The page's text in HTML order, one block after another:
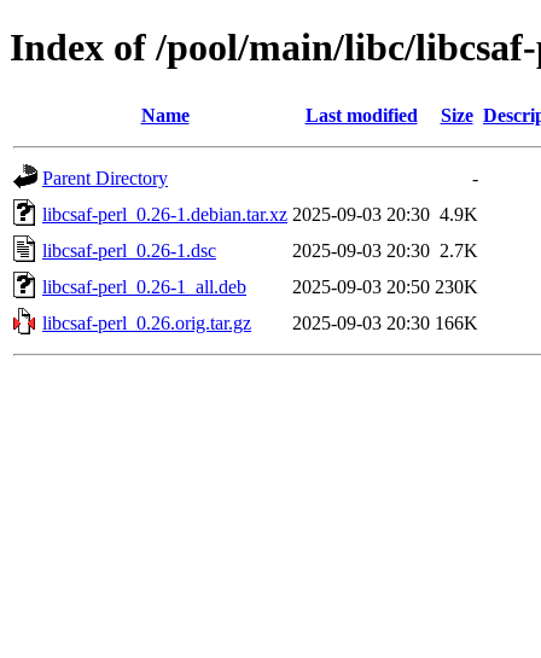
Index of /pool/main/libc/
Name Last modified Size
Parent Directory
-
libcsaf-perl_0.26-1.debian.tar.xz 2025-09-03 20:30 4.9K
libcsaf-perl_0.26-1.dsc
2025-09-03 20:30 2.7K
libcsaf-perl_0.26-1_all.deb
2025-09-03 20:50 230K
libcsaf-perl_0.26.orig.tar.gz
2025-09-03 20:30 166K